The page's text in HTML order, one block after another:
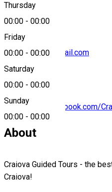
Thursday
00:00 - 00:00
Friday
00:00 - 00:00
Saturday
00:00 - 00:00
Sunday
00:00 - 00:00
craiovatours@gmail.com
https://www.facebook.com/
About
Craiova Guided Tours - the
Craiova!